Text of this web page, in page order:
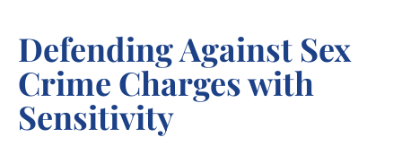
Defending Against Sex
Crime Charges with
Sensitivity